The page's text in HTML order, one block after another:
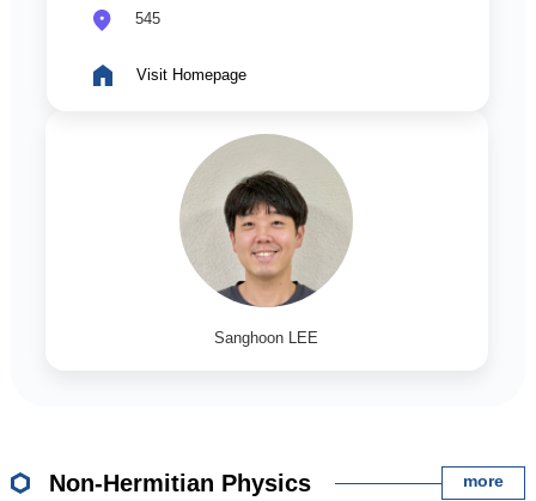
545
Visit Homepage
Sanghoon LEE
Non-Hermitian Physics more